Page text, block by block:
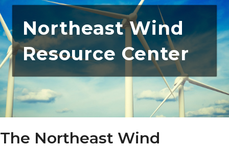
Northeast Wind
Resource Center
The Northeast Wind